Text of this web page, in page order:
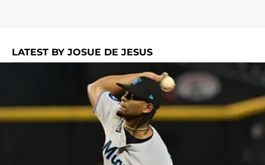
LATEST BY JOSUE DE JESUS